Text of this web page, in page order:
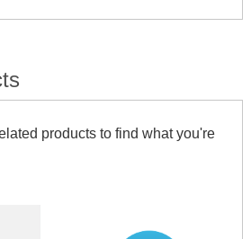
products to find what you're